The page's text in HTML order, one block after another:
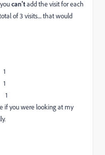
can'tadd the visit for each
of 3 visits.... that would
1
if you were looking at my